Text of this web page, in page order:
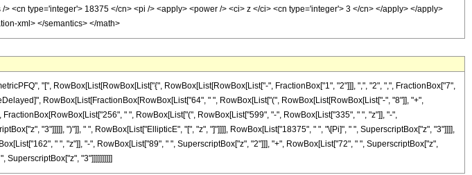
<cn type='integer'> 18375 </cn> <pi /> <apply> <power /> <ci> z </ci> <cn type='integer'> 3 </cn> </apply> </apply>
xml> </semantics> </math>
"[", RowBox[List[RowBox[List["{", RowBox[List[RowBox[List["-", FractionBox["1", "2"]]], ",", "2", ",", FractionBox["7",
RowBox[List[FractionBox[RowBox[List["64", " ", RowBox[List["(", RowBox[List[RowBox[List["-", "8"]], "+",
" ", RowBox[List["(", RowBox[List["599", "-", RowBox[List["335", " ", "z"]], "-",
"3"]]]]], ")"]], " ", RowBox[List["EllipticE", "[", "z", "]"]]]], RowBox[List["18375", " ", "\[Pi]", " ", SuperscriptBox["z", "3"]]]],
" ", "z"]], "-", RowBox[List["89", " ", SuperscriptBox["z", "2"]]], "+", RowBox[List["72", " ", SuperscriptBox["z",
SuperscriptBox["z", "3"]]]]]]]]]]